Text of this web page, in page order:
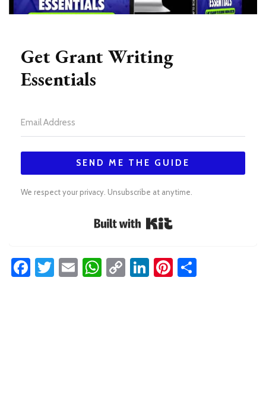
Get Grant Writing
Essentials
SEND ME THE GUIDE
We respect your privacy. Unsubscribe at anytime.
Built with Kit
Facebook
Twitter
EmailWhatsApp
CopyLinkedIn
Pinterest